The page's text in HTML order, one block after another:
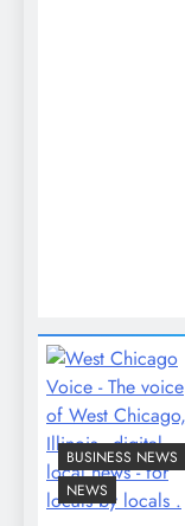
BUSINESS NEWS
NEWS